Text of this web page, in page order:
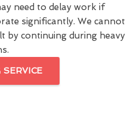
need to delay work if
significantly. We cannot
by continuing during heavy
SERVICE